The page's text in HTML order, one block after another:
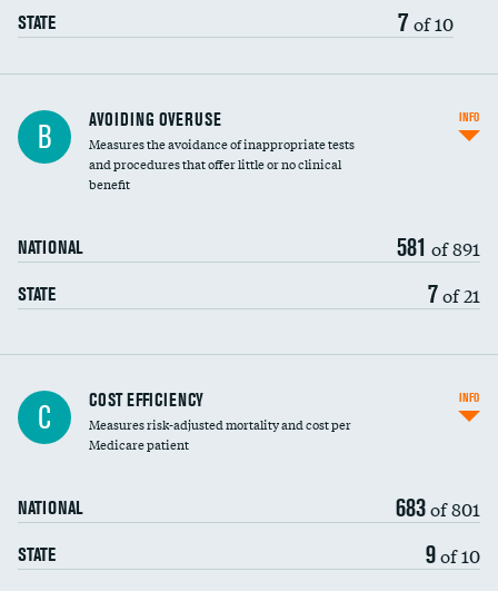
STATE 7 of 10
B AVOIDING OVERUSE
Measures the avoidance of inappropriate tests
and procedures that offer little or no clinical
benefit
NATIONAL 581 of 891
STATE 7of 21
INFO
Carotid artery imaging for fainting
Head imaging for fainting
C COST EFFICIENCY
Measures risk-adjusted mortality and cost per
Medicare patient
NATIONAL 683of 801
STATE 9of 10
INFO